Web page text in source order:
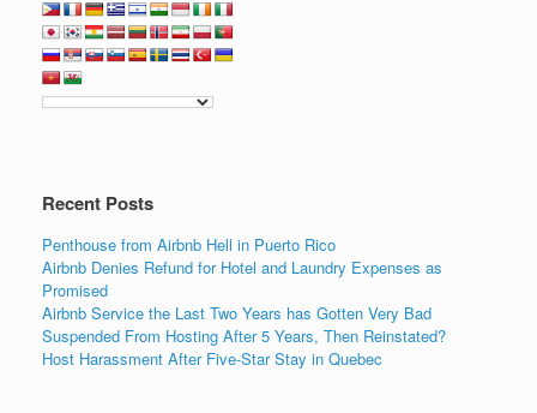
Recent Posts
Penthouse from Airbnb Hell in Puerto Rico
Airbnb Denies Refund for Hotel and Laundry Expenses as
Promised
Airbnb Service the Last Two Years has Gotten Very Bad
Suspended From Hosting After 5 Years, Then Reinstated?
Host Harassment After Five-Star Stay in Quebec